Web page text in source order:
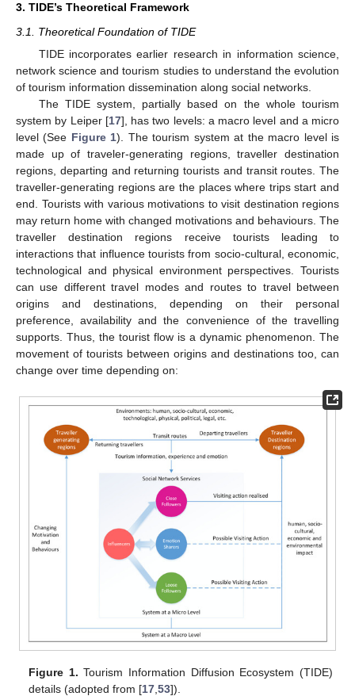
3. TIDE’s Theoretical Framework
3.1. Theoretical Foundation of TIDE
TIDE incorporates earlier research in information science,
network science and tourism studies to understand the evolution
of tourism information dissemination along social networks.
The TIDE system, partially based on the whole tourism
system by Leiper [17], has two levels: a macro level and a micro
level (See Figure 1). The tourism system at the macro level is
made up of traveler-generating regions, traveller destination
regions, departing and returning tourists and transit routes. The
traveller-generating regions are the places where trips start and
end. Tourists with various motivations to visit destination regions
may return home with changed motivations and behaviours. The
traveller destination regions receive tourists leading to
interactions that influence tourists from socio-cultural, economic,
technological and physical environment perspectives. Tourists
can use different travel modes and routes to travel between
origins and destinations, depending on their personal
preference, availability and the convenience of the travelling
supports. Thus, the tourist flow is a dynamic phenomenon. The
movement of tourists between origins and destinations too, can
change over time depending on:
Figure 1. Tourism Information Diffusion Ecosystem (TIDE)
details (adopted from [17 ,53]).